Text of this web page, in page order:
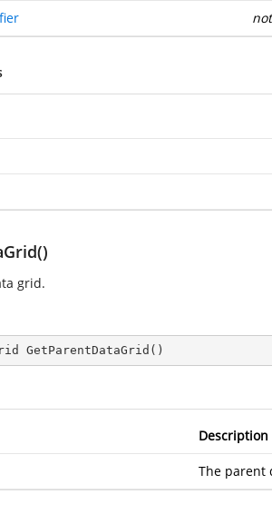
grid.
GetParentDataGrid ( )
Description
The parent